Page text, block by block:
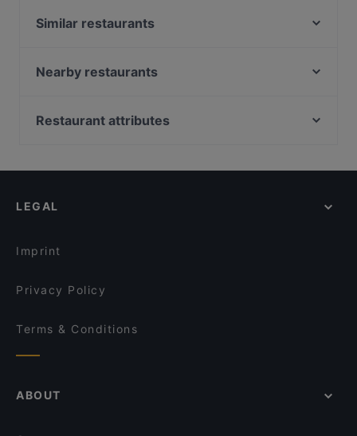
Check out what sets Nanam Takapuna apart from
today to enjoy your next meal out!
Similar restaurants
Regatta
Street Organics Takapuna
Nearby restaurants
Twist & Tonic Bar
Portofino Devonport
Buffalo
Seafood Paradise 2020
Restaurant attributes
Dinner Options in Auckland
LEGAL
Imprint
Privacy Policy
Terms & Conditions
ABOUT